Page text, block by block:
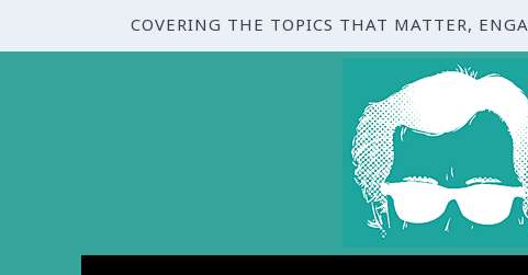
COVERING THE TOPICS THAT MATTER,